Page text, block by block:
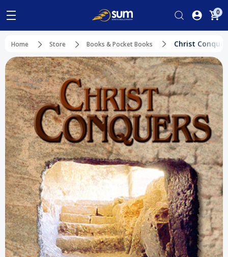
0
Home Store Books & Pocket Books Christ